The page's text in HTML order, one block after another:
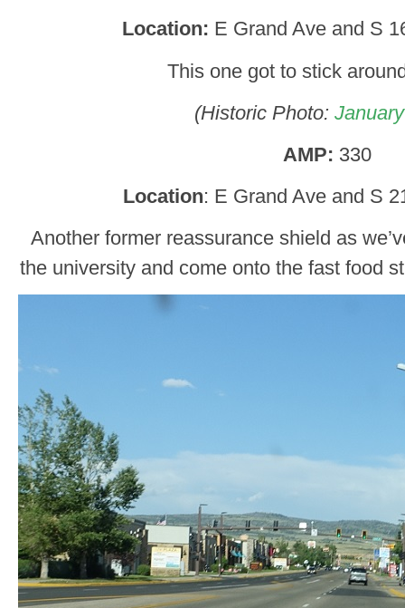
Location: E Grand Ave and S
This one got to stick
(Historic Photo:
AMP: 330
Location: E Grand Ave and S
Another former reassurance shield as
the university and come onto the fast food